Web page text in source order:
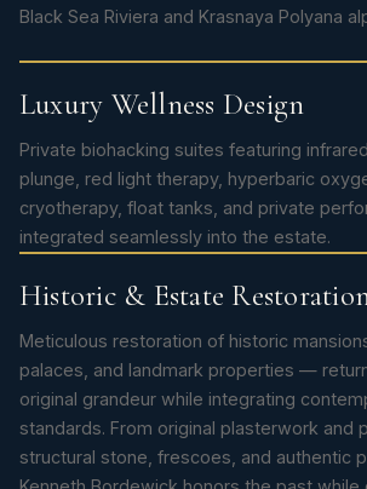
Black Sea Riviera and Krasnaya Polyana
Luxury Wellness Design
Private biohacking suites featuring
plunge, red light therapy, hyperbaric
cryotherapy, float tanks, and private
integrated seamlessly into the estate.
Historic & Estate
Meticulous restoration of historic
palaces, and landmark properties —
original grandeur while integrating
standards. From original plasterwork and
structural stone, frescoes, and authentic